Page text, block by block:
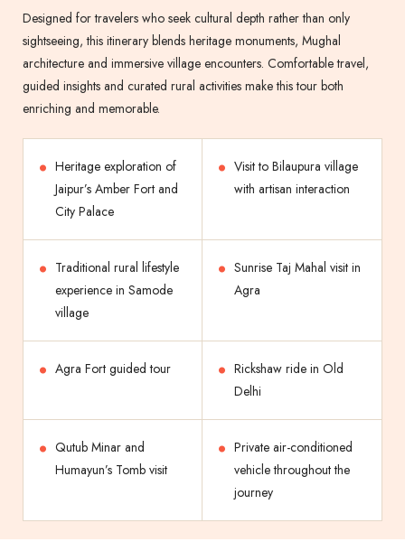
Designed for travelers who seek cultural depth rather than only
sightseeing, this itinerary blends heritage monuments, Mughal
architecture and immersive village encounters. Comfortable travel,
guided insights and curated rural activities make this tour both
enriching and memorable.
Heritage exploration of
Jaipur’s Amber Fort and
City Palace
Visit to Bilaupura village
with artisan interaction
Traditional rural lifestyle
experience in Samode
village
Sunrise Taj Mahal visit in
Agra
Agra Fort guided tour
Rickshaw ride in Old
Delhi
Qutub Minar and
Humayun’s Tomb visit
Private air-conditioned
vehicle throughout the
journey